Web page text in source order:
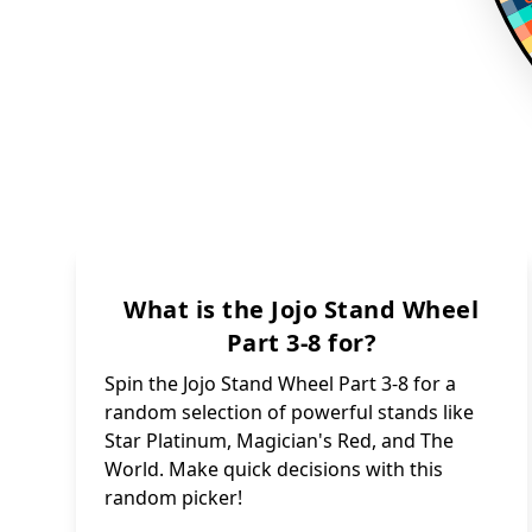
What is the Jojo Stand Wheel
Part 3-8 for?
Spin the Jojo Stand Wheel Part 3-8 for a
random selection of powerful stands like
Star Platinum, Magician's Red, and The
World. Make quick decisions with this
random picker!